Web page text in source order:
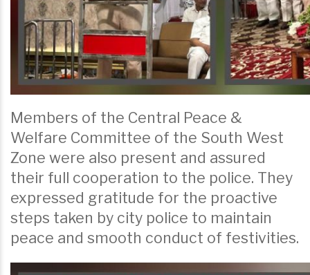
Members of the Central Peace &
Welfare Committee of the South West
Zone were also present and assured
their full cooperation to the police. They
expressed gratitude for the proactive
steps taken by city police to maintain
peace and smooth conduct of festivities.